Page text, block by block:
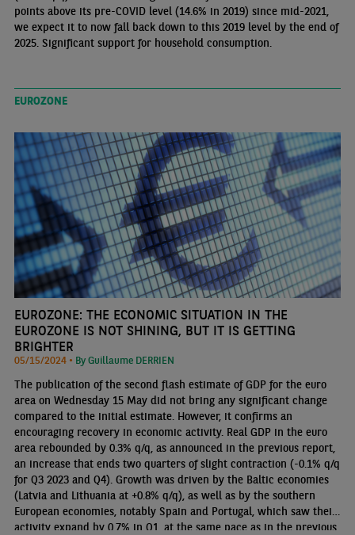
points above its pre-COVID level (14.6% in 2019) since mid-2021,
we expect it to now fall back down to this 2019 level by the end of
2025. Significant support for household consumption.
EUROZONE
EUROZONE: THE ECONOMIC SITUATION IN THE
EUROZONE IS NOT SHINING, BUT IT IS GETTING
BRIGHTER
05/15/2024 • By Guillaume DERRIEN
The publication of the second flash estimate of GDP for the euro
area on Wednesday 15 May did not bring any significant change
compared to the initial estimate. However, it confirms an
encouraging recovery in economic activity. Real GDP in the euro
area rebounded by 0.3% q/q, as announced in the previous report,
an increase that ends two quarters of slight contraction (-0.1% q/q
for Q3 2023 and Q4). Growth was driven by the Baltic economies
(Latvia and Lithuania at +0.8% q/q), as well as by the southern
European economies, notably Spain and Portugal, which saw their
activity expand by 0.7% in Q1, at the same pace as in the previous